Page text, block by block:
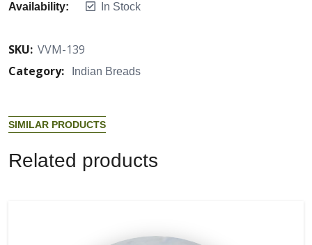
Availability: In Stock
SKU: VVM-139
Category:
Indian Breads
SIMILAR PRODUCTS
Re ated products